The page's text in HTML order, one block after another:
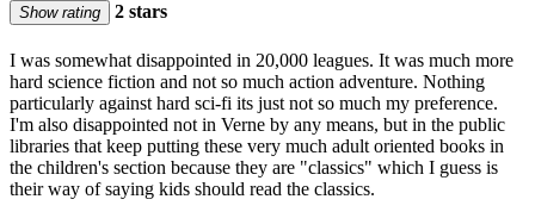
Show rating 2 stars
I was somewhat disappointed in 20,000 leagues. It was much more
hard science fiction and not so much action adventure. Nothing
particularly against hard sci-fi its just not so much my preference.
I'm also disappointed not in Verne by any means, but in the public
libraries that keep putting these very much adult oriented books in
the children's section because they are "classics" which I guess is
their way of saying kids should read the classics.